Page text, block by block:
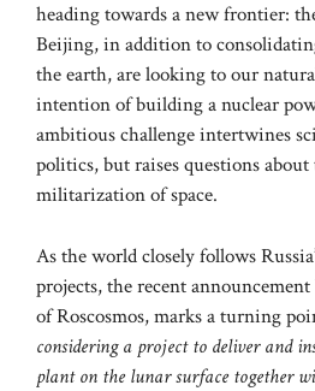
heading towards a new frontier:
Beijing, in addition to
the earth, are looking to our
intention of building a nuclear
ambitious challenge intertwines
politics, but raises questions
militarization of space.
As the world closely follows
projects, the recent
of Roscosmos, marks a turning
considering a project to deliver and
plant on the lunar surface together